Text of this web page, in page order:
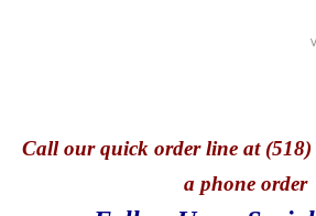
Callour quick order line at
a phone order